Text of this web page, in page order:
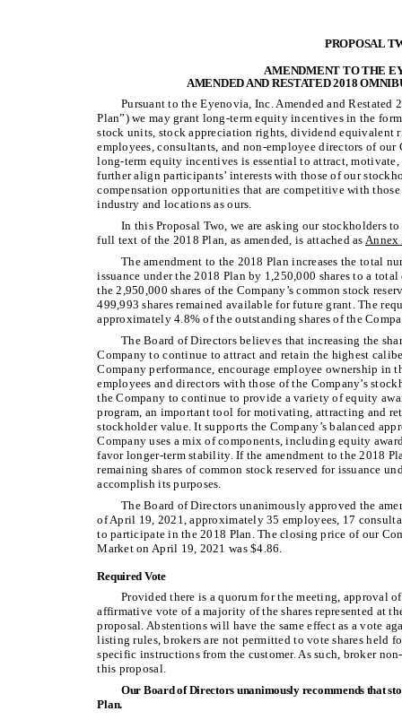
PROPOSAL
AMENDMENT TO THE
AMENDED AND RESTATED 2018
Pursuant to the Eyenovia, Inc. Amended and
Plan”) we may grant long-term equity incentives in the
stock units, stock appreciation rights, dividend equivalent
employees, consultants, and non-employee directors of
long-term equity incentives is essential to attract,
further align participants’ interests with those of our
compensation opportunities that are competitive with
industry and locations as ours.
In this Proposal Two, we are asking our stockholders
full text of the 2018 Plan, as amended, is attached as Annex
The amendment to the 2018 Plan increases the total
issuance under the 2018 Plan by 1,250,000 shares to a
the 2,950,000 shares of the Company’s common stock
499,993 shares remained available for future grant. The
approximately 4.8% of the outstanding shares of the
The Board of Directors believes that increasing the
Company to continue to attract and retain the highest
Company performance, encourage employee ownership in
employees and directors with those of the Company’s
the Company to continue to provide a variety of equity
program, an important tool for motivating, attracting and
stockholder value. It supports the Company’s balanced
Company uses a mix of components, including equity
favor longer-term stability. If the amendment to the 2018
remaining shares of common stock reserved for issuance
accomplish its purposes.
The Board of Directors unanimously approved the
of April 19, 2021, approximately 35 employees, 17
to participate in the 2018 Plan. The closing price of our
Market on April 19, 2021 was $4.86.
Required Vote
Provided there is a quorum for the meeting, approval
affirmative vote of a majority of the shares represented at
proposal. Abstentions will have the same effect as a vote
listing rules, brokers are not permitted to vote shares held
specific instructions from the customer. As such, broker
this proposal.
Our Board of Directors unanimously recommends that
Plan.